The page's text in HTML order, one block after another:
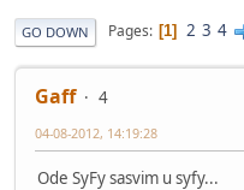
GO DOWN Pages 1 2 3 4
Gaff 4
04-08-2012, 14:19:28
Ode SyFy sasvim u syfy...